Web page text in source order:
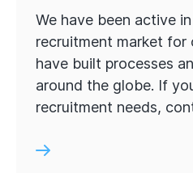
We have been active
recruitment market for
have built processes
around the globe. If
recruitment needs,